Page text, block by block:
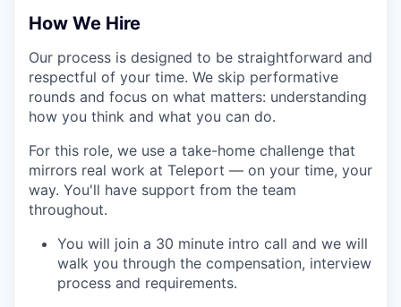
WHY INSIGHT?
PORTFOLIO
TEAM
IDEAS
How We Hire
Our process is designed to be straightforward and
respectful of your time. We skip performative
rounds and focus on what matters: understanding
how you think and what you can do.
For this role, we use a take-home challenge that
mirrors real work at Teleport — on your time, your
way. You'll have support from the team
throughout.
You will join a 30 minute intro call and we will
walk you through the compensation, interview
process and requirements.